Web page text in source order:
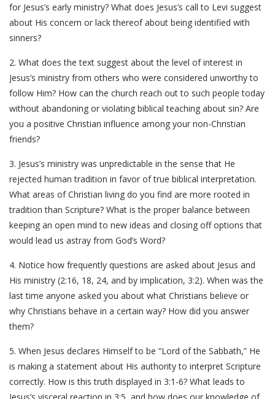
for Jesus’s early ministry? What does Jesus’s call to Levi suggest
about His concern or lack thereof about being identified with
sinners?
2. What does the text suggest about the level of interest in
Jesus’s ministry from others who were considered unworthy to
follow Him? How can the church reach out to such people today
without abandoning or violating biblical teaching about sin? Are
you a positive Christian influence among your non-Christian
friends?
3. Jesus’s ministry was unpredictable in the sense that He
rejected human tradition in favor of true biblical interpretation.
What areas of Christian living do you find are more rooted in
tradition than Scripture? What is the proper balance between
keeping an open mind to new ideas and closing off options that
would lead us astray from God’s Word?
4. Notice how frequently questions are asked about Jesus and
His ministry (2:16, 18, 24, and by implication, 3:2). When was the
last time anyone asked you about what Christians believe or
why Christians behave in a certain way? How did you answer
them?
5. When Jesus declares Himself to be “Lord of the Sabbath,” He
is making a statement about His authority to interpret Scripture
correctly. How is this truth displayed in 3:1-6? What leads to